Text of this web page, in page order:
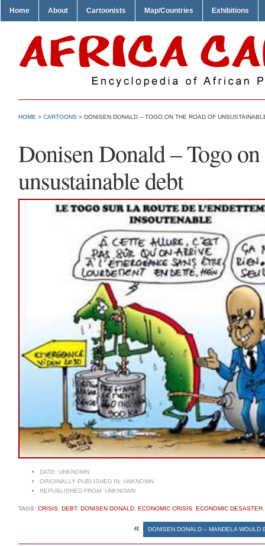
Home About Cartoonists Map/Countries Exhibitions
HOME > CARTOONS > DONISEN DONALD – TOGO ON THE ROAD OF
Donisen Donald – Togo
unsustainable debt
DATE: UNKNOWN
ORIGINALLY PUBLISHED IN: UNKNOWN
REPUBLISHED FROM: UNKNOWN
TAGS: CRISIS DEBT, DONISEN DONALD ECONOMIC CRISIS ECONOMIC DESASTER
« DONISEN DONALD – MANDELA WOULD